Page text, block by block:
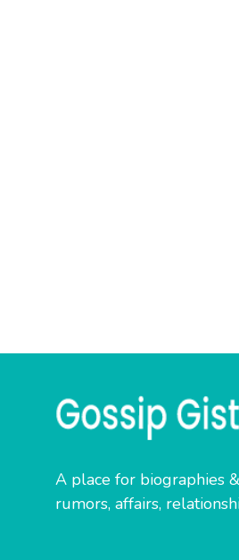
A place for biographies
rumors, affairs,